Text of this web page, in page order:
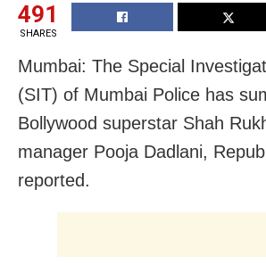
491
SHARES
Mumbai: The Special
(SIT) of Mumbai Police has
Bollywood superstar Shah
manager Pooja Dadlani,
reported.